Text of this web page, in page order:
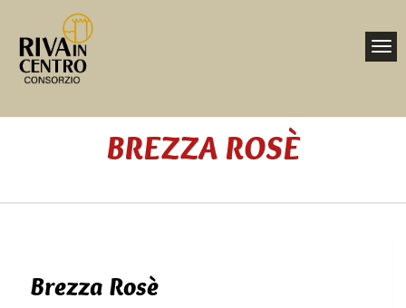
BREZZA ROSÈ
Brezza Rosè